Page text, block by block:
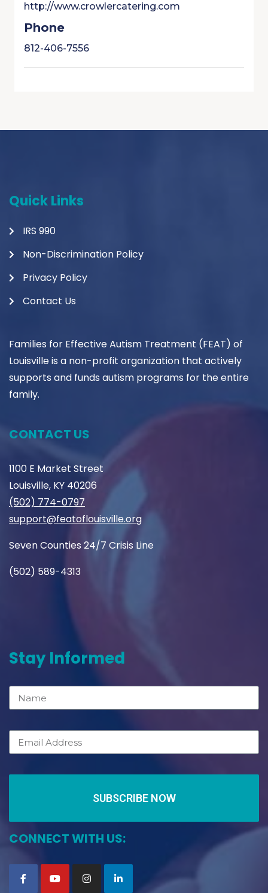
http://www.crowlercatering.com
Phone
812-406-7556
Quick Links
IRS 990
Non-Discrimination Policy
Privacy Policy
Contact Us
Families for Effective Autism Treatment (FEAT) of
Louisville is a non-profit organization that actively
supports and funds autism programs for the entire
family.
CONTACT US
1100 E Market Street
Louisville, KY 40206
(502) 774-0797
support@featoflouisville.org
Seven Counties 24/7 Crisis Line
(502) 589-4313
Stay Informed
SUBSCRIBE NOW
CONNECT WITH US: